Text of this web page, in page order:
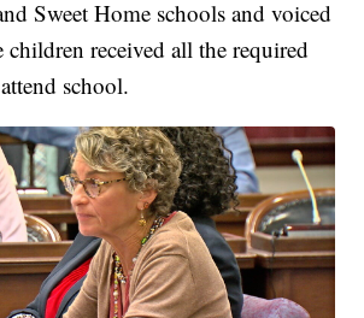
Sweet Home schools and voiced
children received all the required
school.